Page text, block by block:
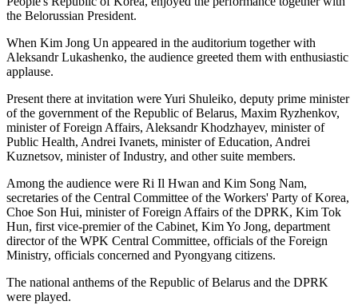
the Belorussian President.
When Kim Jong Un appeared in the auditorium together with
Aleksandr Lukashenko, the audience greeted them with enthusiastic
applause.
Present there at invitation were Yuri Shuleiko, deputy prime minister
of the government of the Republic of Belarus, Maxim Ryzhenkov,
minister of Foreign Affairs, Aleksandr Khodzhayev, minister of
Public Health, Andrei Ivanets, minister of Education, Andrei
Kuznetsov, minister of Industry, and other suite members.
Among the audience were Ri Il Hwan and Kim Song Nam,
secretaries of the Central Committee of the Workers' Party of Korea,
Choe Son Hui, minister of Foreign Affairs of the DPRK, Kim Tok
Hun, first vice-premier of the Cabinet, Kim Yo Jong, department
director of the WPK Central Committee, officials of the Foreign
Ministry, officials concerned and Pyongyang citizens.
The national anthems of the Republic of Belarus and the DPRK
were played.